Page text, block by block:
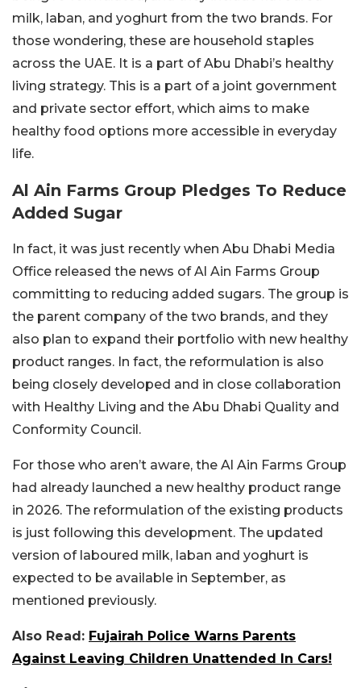
milk, laban, and yoghurt from the two brands. For
those wondering, these are household staples
across the UAE. It is a part of Abu Dhabi’s healthy
living strategy. This is a part of a joint government
and private sector effort, which aims to make
healthy food options more accessible in everyday
life.
Al Ain Farms Group Pledges To Reduce
Added Sugar
In fact, it was just recently when Abu Dhabi Media
Office released the news of Al Ain Farms Group
committing to reducing added sugars. The group is
the parent company of the two brands, and they
also plan to expand their portfolio with new healthy
product ranges. In fact, the reformulation is also
being closely developed and in close collaboration
with Healthy Living and the Abu Dhabi Quality and
Conformity Council.
For those who aren’t aware, the Al Ain Farms Group
had already launched a new healthy product range
in 2026. The reformulation of the existing products
is just following this development. The updated
version of laboured milk, laban and yoghurt is
expected to be available in September, as
mentioned previously.
Also Read: Fujairah Police Warns Parents
Against Leaving Children Unattended In Cars!